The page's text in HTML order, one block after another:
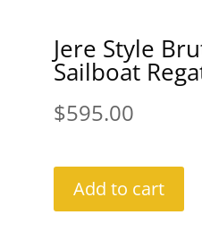
Jere Style
Sailboat
$595.00
Add to cart